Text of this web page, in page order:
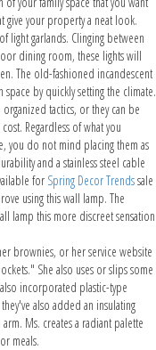
your property a neat look.
light garlands. Clinging between
dining room, these lights will
The old-fashioned incandescent
by quickly setting the climate.
tactics, or they can be
Regardless of what you
you do not mind placing them as
and a stainless steel cable
for Spring Decor Trendssale
using this wall lamp. The
lamp this more discreet sensation
brownies, or her service website
She also uses or slips some
incorporated plastic-type
also added an insulating
Ms. creates a radiant palette
meals.